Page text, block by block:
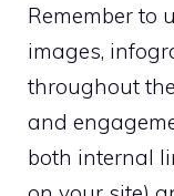
Remember to
images,
throughout
and
both internal